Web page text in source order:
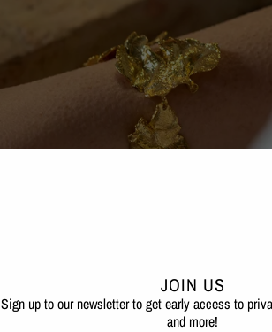
JOIN US
Sign up to our newsletter to get early access to
and more!